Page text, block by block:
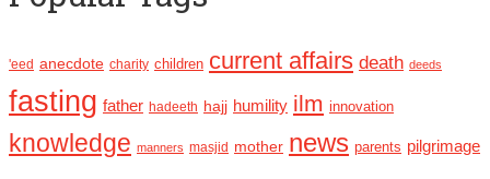
'eed anecdote charity children current affairs death deeds
fasting father hadeeth hajj humility ilm innovation
knowledge manners masjid mother news parents pilgrimage